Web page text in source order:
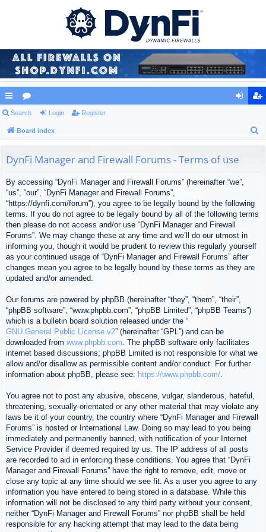
ui
ck
or
u ist
Search Login Register
Board index
DynFi Manager and Firewall Forums - Terms of use
By accessing “DynFi Manager and Firewall Forums” (hereinafter “we”,
“us”, “our”, “DynFi Manager and Firewall Forums”,
“https://dynfi.com/forum”), you agree to be legally bound by the following
terms. If you do not agree to be legally bound by all of the following terms
then please do not access and/or use “DynFi Manager and Firewall
Forums”. We may change these at any time and we’ll do our utmost in
informing you, though it would be prudent to review this regularly yourself
as your continued usage of “DynFi Manager and Firewall Forums” after
changes mean you agree to be legally bound by these terms as they are
updated and/or amended.
Our forums are powered by phpBB (hereinafter “they”, “them”, “their”,
“phpBB software”, “www.phpbb.com”, “phpBB Limited”, “phpBB Teams”)
which is a bulletin board solution released under the “
GNU General Public License v2” (hereinafter “GPL”) and can be
downloaded from www.phpbb.com. The phpBB software only facilitates
internet based discussions; phpBB Limited is not responsible for what we
allow and/or disallow as permissible content and/or conduct. For further
information about phpBB, please see: https://www.phpbb.com/.
You agree not to post any abusive, obscene, vulgar, slanderous, hateful,
threatening, sexually-orientated or any other material that may violate any
laws be it of your country, the country where “DynFi Manager and Firewall
Forums” is hosted or International Law. Doing so may lead to you being
immediately and permanently banned, with notification of your Internet
Service Provider if deemed required by us. The IP address of all posts
are recorded to aid in enforcing these conditions. You agree that “DynFi
Manager and Firewall Forums” have the right to remove, edit, move or
close any topic at any time should we see fit. As a user you agree to any
information you have entered to being stored in a database. While this
information will not be disclosed to any third party without your consent,
neither “DynFi Manager and Firewall Forums” nor phpBB shall be held
responsible for any hacking attempt that may lead to the data being